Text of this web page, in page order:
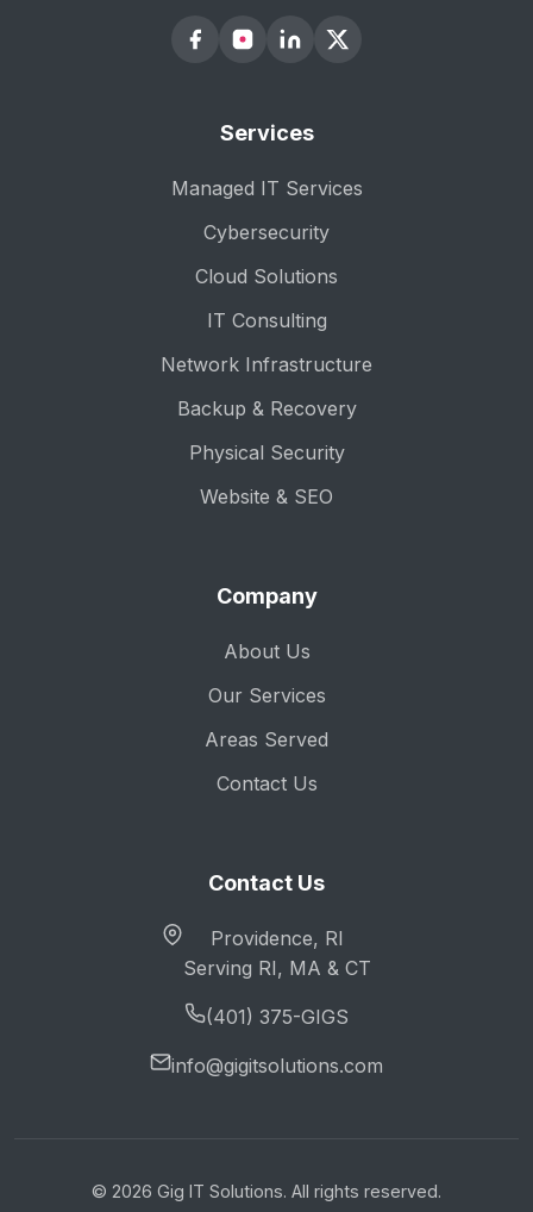
Services
Managed IT Services
Cybersecurity
Cloud Solutions
IT Consulting
Network Infrastructure
Backup & Recovery
Physical Security
Website & SEO
Company
About Us
Our Services
Areas Served
Contact Us
Contact Us
Providence, RI
Serving RI, MA & CT
(401) 375-GIGS
info@gigitsolutions.com
© 2026 Gig IT Solutions. All rights reserved.